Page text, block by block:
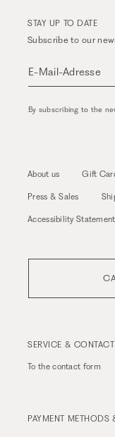
STAY UP TO DATE
Subscribe to our
E-Mail-Adresse
By subscribing to the
About us Gift
Press & Sales
Accessibility Statement
SERVICE & CONTACT
To thecontact form
PAYMENT METHODS